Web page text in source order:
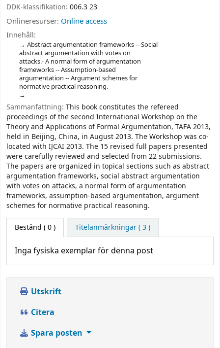
DDK-klassifikation: 006.3 23
Onlineresurser: Online access
Innehåll:
Abstract argumentation frameworks -- Social
abstract argumentation with votes on
attacks.- A normal form of argumentation
frameworks -- Assumption-based
argumentation -- Argument schemes for
normative practical reasoning.
Sammanfattning: This book constitutes the refereed
proceedings of the second International Workshop on the
Theory and Applications of Formal Argumentation, TAFA 2013,
held in Beijing, China, in August 2013. The Workshop was co-
located with IJCAI 2013. The 15 revised full papers presented
were carefully reviewed and selected from 22 submissions.
The papers are organized in topical sections such as abstract
argumentation frameworks, social abstract argumentation
with votes on attacks, a normal form of argumentation
frameworks, assumption-based argumentation, argument
schemes for normative practical reasoning.
Bestånd ( 0 ) Titelanmärkningar ( 3 )
Inga fysiska exemplar för denna post
Utskrift
Citera
Spara posten